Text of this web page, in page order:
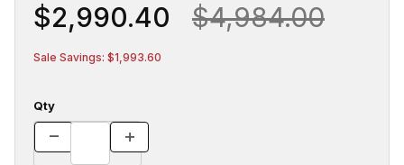
$2,990.40 $4,984.00
Sale Savings: $1,993.60
Qty